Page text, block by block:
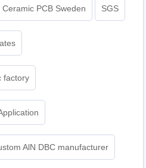
Ceramic PCB Sweden SGS
factory
AlN DBC manufacturer